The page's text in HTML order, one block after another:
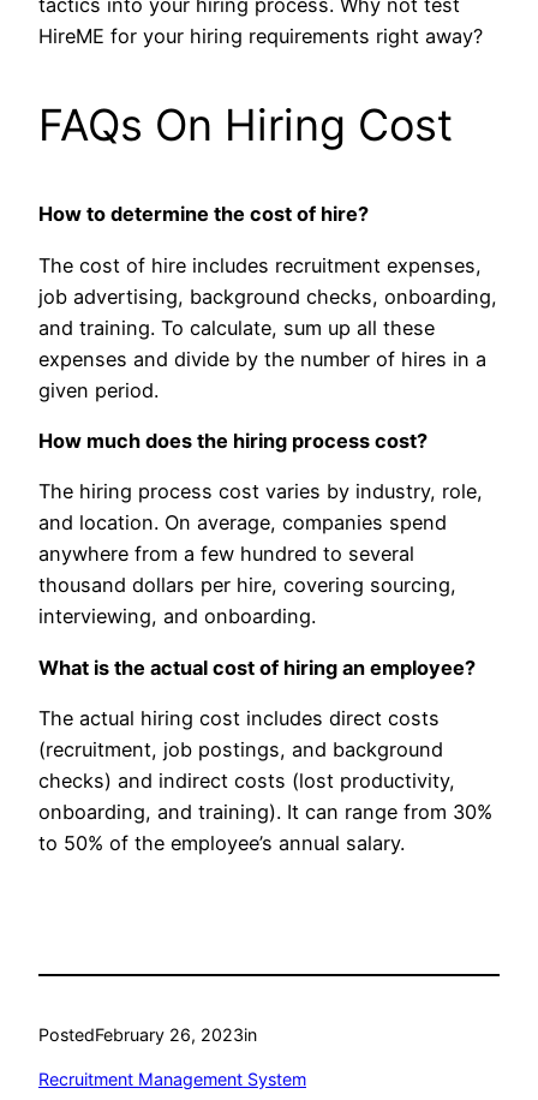
tactics into your hiring process. Why not test
HireME for your hiring requirements right away?
FAQs On Hiring Cost
How to determine the cost of hire?
The cost of hire includes recruitment expenses,
job advertising, background checks, onboarding,
and training. To calculate, sum up all these
expenses and divide by the number of hires in a
given period.
How much does the hiring process cost?
The hiring process cost varies by industry, role,
and location. On average, companies spend
anywhere from a few hundred to several
thousand dollars per hire, covering sourcing,
interviewing, and onboarding.
What is the actual cost of hiring an employee?
The actual hiring cost includes direct costs
(recruitment, job postings, and background
checks) and indirect costs (lost productivity,
onboarding, and training). It can range from 30%
to 50% of the employee’s annual salary.
PostedFebruary 26, 2023in
Recruitment Management System